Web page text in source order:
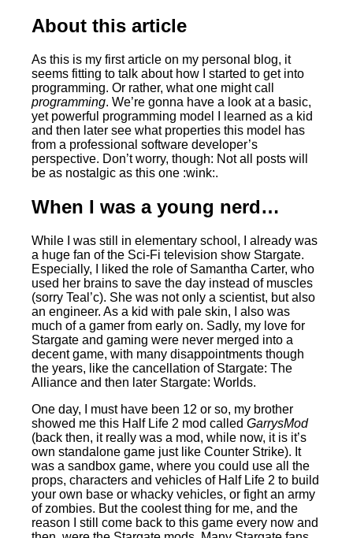
About this article
As this is my first article on my personal blog, it
seems fitting to talk about how I started to get into
programming. Or rather, what one might call
programming. We’re gonna have a look at a basic,
yet powerful programming model I learned as a kid
and then later see what properties this model has
from a professional software developer’s
perspective. Don’t worry, though: Not all posts will
be as nostalgic as this one :wink:.
When I was a young nerd…
While I was still in elementary school, I already was
a huge fan of the Sci-Fi television show Stargate.
Especially, I liked the role of Samantha Carter, who
used her brains to save the day instead of muscles
(sorry Teal’c). She was not only a scientist, but also
an engineer. As a kid with pale skin, I also was
much of a gamer from early on. Sadly, my love for
Stargate and gaming were never merged into a
decent game, with many disappointments though
the years, like the cancellation of Stargate: The
Alliance and then later Stargate: Worlds.
One day, I must have been 12 or so, my brother
showed me this Half Life 2 mod called GarrysMod
(back then, it really was a mod, while now, it is it’s
own standalone game just like Counter Strike). It
was a sandbox game, where you could use all the
props, characters and vehicles of Half Life 2 to build
your own base or whacky vehicles, or fight an army
of zombies. But the coolest thing for me, and the
reason I still come back to this game every now and